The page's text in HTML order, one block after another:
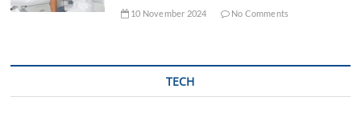
10 November 2024 No Comments
TECH